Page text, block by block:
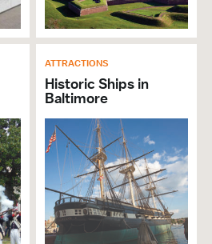
ATTRACTIONS
Historic Ships in
Baltimore